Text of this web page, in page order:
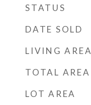
STATUS
DATE SOLD
LIVING AREA
TOTAL AREA
LOT AREA